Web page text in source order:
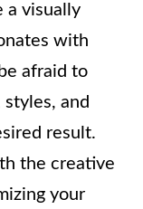
a visually
with
afraid to
and
result.
the creative
your